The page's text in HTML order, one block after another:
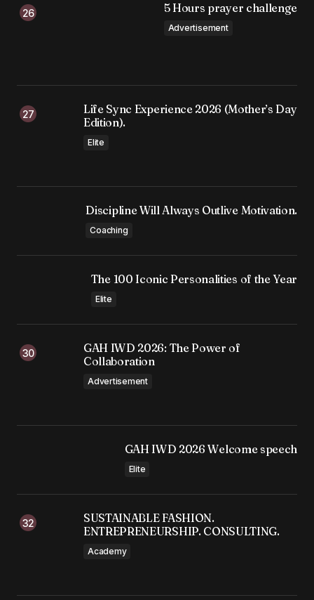
5 Hours prayer challenge
Advertisement
Life Sync Experience 2026 (Mother’s Day
Edition).
Elite
Discipline Will Always Outlive Motivation.
Coaching
The 100 Iconic Personalities of the Year
Elite
GAH IWD 2026: The Power of
Collaboration
Advertisement
GAH IWD 2026 Welcome speech
Elite
SUSTAINABLE FASHION.
ENTREPRENEURSHIP. CONSULTING.
Academy